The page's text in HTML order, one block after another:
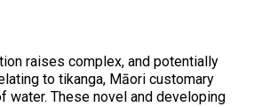
raises complex, and potentially
to tikanga, Māori customary
water. These novel and developing